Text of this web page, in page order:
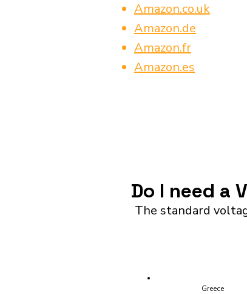
Amazon.co.uk
Amazon.de
Amazon.fr
Amazon.es
Do I need a
The standard
Greece